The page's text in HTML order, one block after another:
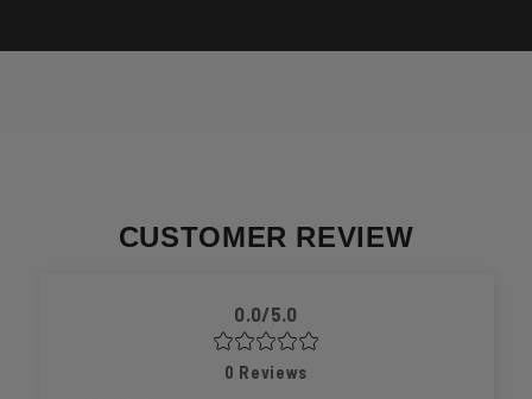
CUSTOMER REVIEW
0.0/5.0
0 Reviews